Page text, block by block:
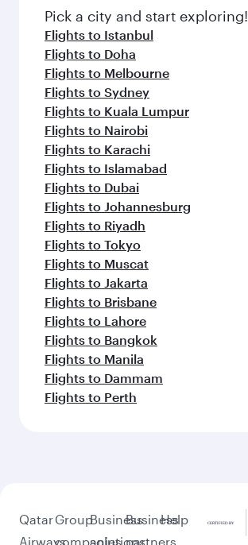
Pick a city and start exploring!
Flights to Istanbul
Flights to Doha
Flights to Melbourne
Flights to Sydney
Flights to Kuala Lumpur
Flights to Nairobi
Flights to Karachi
Flights to Islamabad
Flights to Dubai
Flights to Johannesburg
Flights to Riyadh
Flights to Tokyo
Flights to Muscat
Flights to Jakarta
Flights to Brisbane
Flights to Lahore
Flights to Bangkok
Flights to Manila
Flights to Dammam
Flights to Perth
Qatar
Airways
Group
companies
Business
solutions
Business
partners
Help